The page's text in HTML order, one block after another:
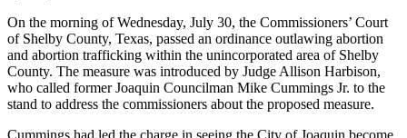
On the morning of Wednesday, July 30, the Commissioners’ Court
of Shelby County, Texas, passed an ordinance outlawing abortion
and abortion trafficking within the unincorporated area of Shelby
County. The measure was introduced by Judge Allison Harbison,
who called former Joaquin Councilman Mike Cummings Jr. to the
stand to address the commissioners about the proposed measure.
Cummings had led the charge in seeing the City of Joaquin become